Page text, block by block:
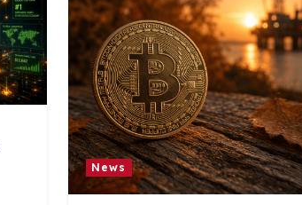
News